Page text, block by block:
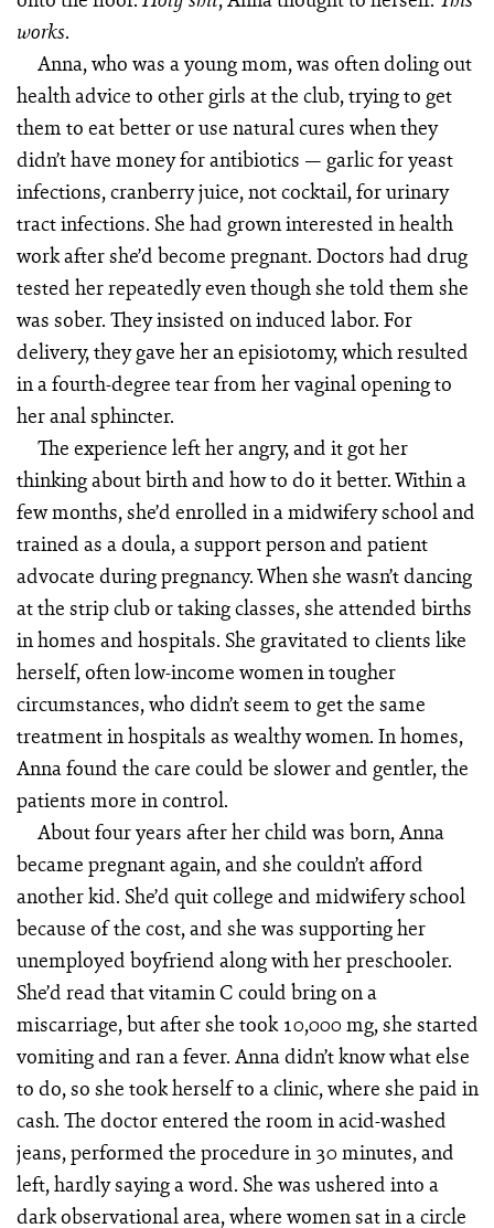
works.
Anna, who was a young mom, was often doling out
health advice to other girls at the club, trying to get
them to eat better or use natural cures when they
didn’t have money for anti­biotics — garlic for yeast
infections, cranberry juice, not cocktail, for urinary
tract infections. She had grown interested in health
work after she’d become pregnant. Doctors had drug
tested her repeatedly even though she told them she
was sober. They insisted on induced labor. For
delivery, they gave her an episiotomy, which resulted
in a fourth-degree tear from her vaginal opening to
her anal sphincter.
The experience left her angry, and it got her
thinking about birth and how to do it better. Within a
few months, she’d enrolled in a midwifery school and
trained as a doula, a support person and patient
advocate during pregnancy. When she wasn’t dancing
at the strip club or taking classes, she attended births
in homes and hospitals. She gravitated to clients like
herself, often low-income women in tougher
circumstances, who didn’t seem to get the same
treatment in hospitals as wealthy women. In homes,
Anna found the care could be slower and gentler, the
patients more in control.
About four years after her child was born, Anna
became pregnant again, and she couldn’t afford
another kid. She’d quit college and midwifery school
because of the cost, and she was supporting her
unemployed boyfriend along with her preschooler.
She’d read that vitamin C could bring on a
miscarriage, but after she took 10,000 mg, she started
vomiting and ran a fever. Anna didn’t know what else
to do, so she took herself to a clinic, where she paid in
cash. The doctor entered the room in acid-washed
jeans, performed the procedure in 30 minutes, and
left, hardly saying a word. She was ushered into a
dark observational area, where women sat in a circle